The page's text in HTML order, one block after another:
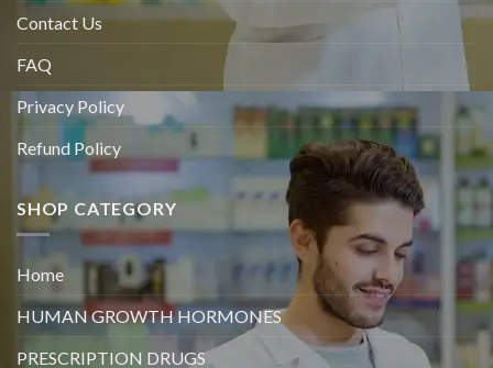
Contact Us
FAQ
Privacy Policy
Refund Policy
SHOP CATEGORY
Home
HUMAN GROWTH HORMONES
PRESCRIPTION DRUGS